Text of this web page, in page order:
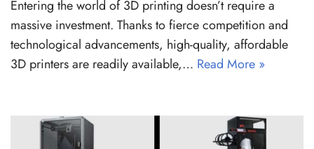
Entering the world of 3D printing doesn’t require a
massive investment. Thanks to fierce competition and
technological advancements, high-quality, affordable
3D printers are readily available,… Read More »